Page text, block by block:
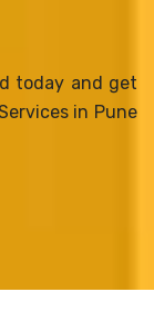
today and get
in Pune